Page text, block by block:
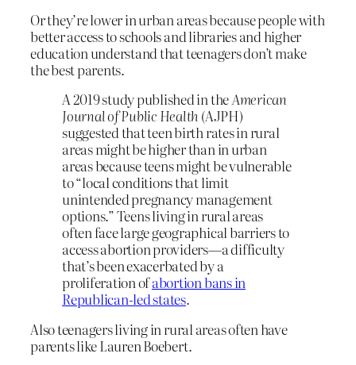
Or they’re lower in urban areas because people with
better access to schools and libraries and higher
education understand that teenagers don’t make
the best parents.
A 2019 study published in theAmerican
Journal of Public Health (AJPH)
suggested that teen birth rates in rural
areas might be higher than in urban
areas because teens might be vulnerable
to “local conditions that limit
unintended pregnancy management
options.” Teens living in rural areas
often face large geographical barriers to
access abortion providers—a difficulty
that’s been exacerbated by a
proliferation ofabortion bans in
Republican-led states.
Also teenagers living in rural areas often have
parents like Lauren Boebert.